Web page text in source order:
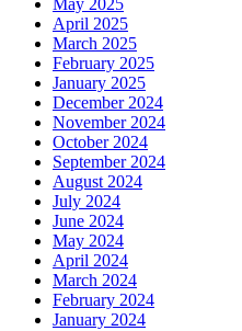
May 2025
April 2025
March 2025
February 2025
January 2025
December 2024
November 2024
October 2024
September 2024
August 2024
July 2024
June 2024
May 2024
April 2024
March 2024
February 2024
January 2024